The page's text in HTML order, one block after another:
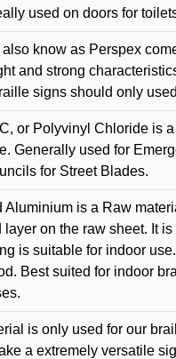
used on doors for
know as Perspex
and strong
signs should only
or Polyvinyl Chloride is
Generally used for
for Street Blades.
Aluminium is a Raw
layer on the raw sheet. It
is suitable for indoor
Best suited for indoor
is only used for our
a extremely versatile